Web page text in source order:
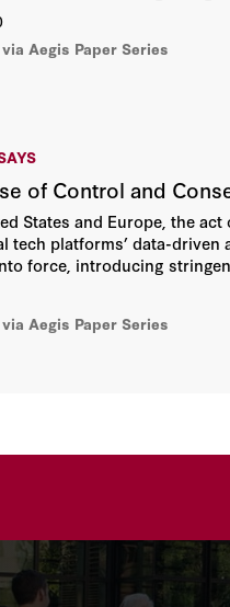
via Aegis Paper Series
of Control and
States and Europe, the
tech platforms’ data-
force, introducing
term focus on users’
via Aegis Paper Series